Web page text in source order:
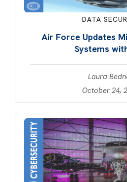
DATA
Air Force Updates
Systems
Laura
October 24,